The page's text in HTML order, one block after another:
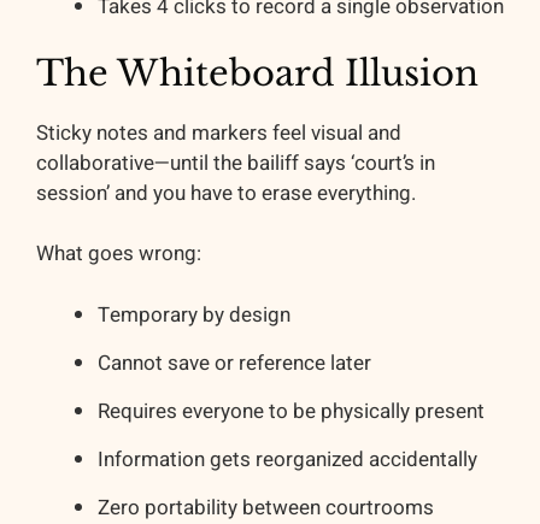
Takes 4 clicks to record a single observation
The Whiteboard Illusion
Sticky notes and markers feel visual and
collaborative—until the bailiff says ‘court’s in
session’ and you have to erase everything.
What goes wrong:
Temporary by design
Cannot save or reference later
Requires everyone to be physically present
Information gets reorganized accidentally
Zero portability between courtrooms